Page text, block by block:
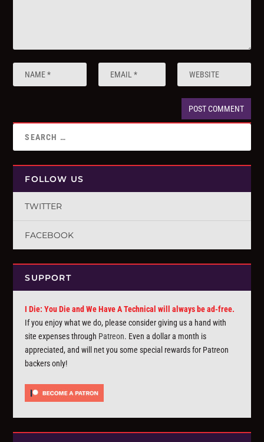
FOLLOW US
TWITTER
FACEBOOK
SUPPORT
I Die: You Die and We Have A Technical will always be ad-free.
If you enjoy what we do, please consider giving us a hand with
site expenses through Patreon. Even a dollar a month is
appreciated, and will net you some special rewards for Patreon
backers only!